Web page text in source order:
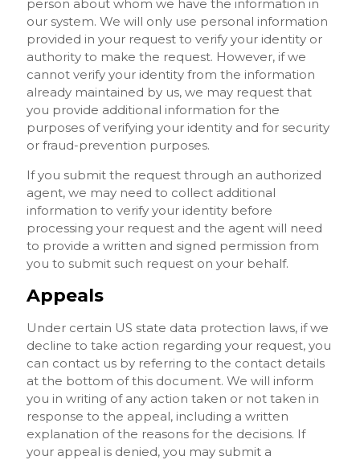
person about whom we have the information in
our system. We will only use personal information
provided in your request to verify your identity or
authority to make the request. However, if we
cannot verify your identity from the information
already maintained by us, we may request that
you provide additional information for the
purposes of verifying your identity and for security
or fraud-prevention purposes.
If you submit the request through an authorized
agent, we may need to collect additional
information to verify your identity before
processing your request and the agent will need
to provide a written and signed permission from
you to submit such request on your behalf.
Appeals
Under certain US state data protection laws, if we
decline to take action regarding your request, you
can contact us by referring to the contact details
at the bottom of this document. We will inform
you in writing of any action taken or not taken in
response to the appeal, including a written
explanation of the reasons for the decisions. If
your appeal is denied, you may submit a